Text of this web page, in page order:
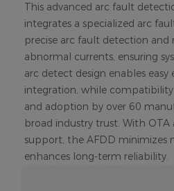
This advanced arc fault
integrates a specialized arc
precise arc fault detection and
abnormal currents, ensuring
arc detect design enables
integration, while
and adoption by over 60
broad industry trust. With
support, the AFDD minimizes
enhances long-term reliability.